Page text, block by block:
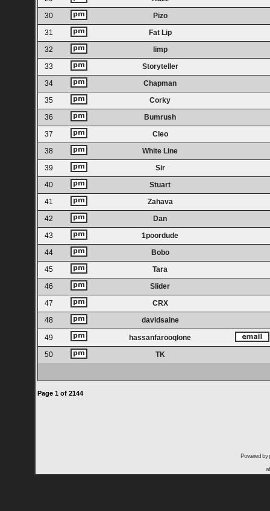
30
Pizo
31
Fat Lip
32
limp
33
Storyteller
34
Chapman
35
Corky
36
Bumrush
37
Cleo
38
White Line
39
Sir
40
Stuart
41
Zahava
42
Dan
43
1poordude
44
Bobo
45
Tara
46
Slider
47
CRX
48
davidsaine
49
hassanfarooqlone
50
TK
Page 1of 2144
Powered by